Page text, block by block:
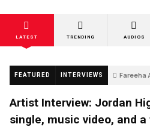
LATEST TRENDING AUDIOS
FEATURED INTERVIEWS Fareeha
Artist Interview: Jordan
single, music video, and